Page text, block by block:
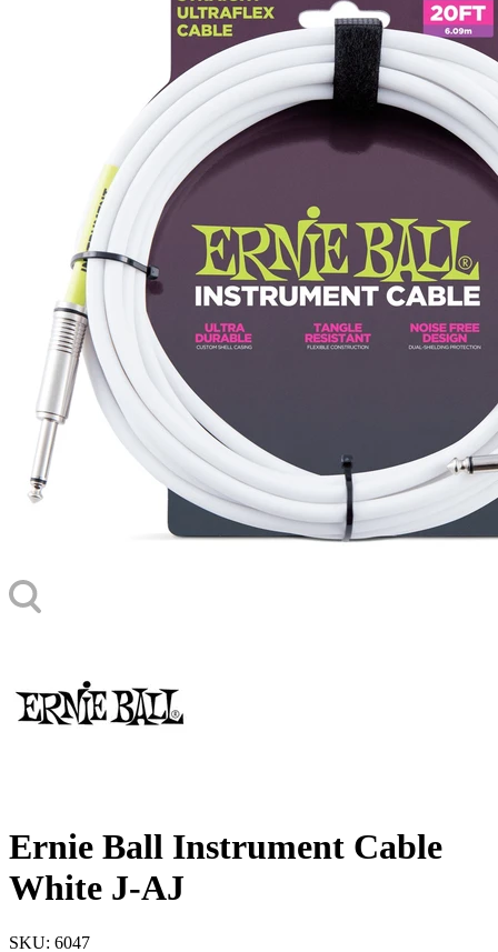
Ernie Ball Instrument Cable
White J-AJ
SKU: 6047